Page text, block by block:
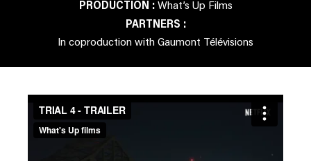
PRODUCTION :What’s Up Films
PARTNERS :
In coproduction with Gaumont Télévisions